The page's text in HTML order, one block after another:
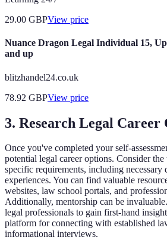
29.00 GBPView price
Nuance Dragon Legal Individual 15,
and up
blitzhandel24.co.uk
78.92 GBPView price
3. Research Legal Career
Once you've completed your self-
potential legal career options. Consider
specific requirements, including necessary
experiences. You can find valuable
websites, law school portals, and
Additionally, mentorship can be
legal professionals to gain first-hand
platform for connecting with established
informational interviews.